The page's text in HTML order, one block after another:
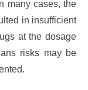
many cases, the
in insufficient
at the dosage
risks may be